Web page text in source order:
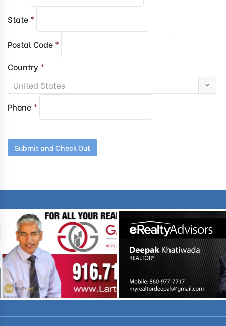
State *
Postal Code *
Country *
Phone *